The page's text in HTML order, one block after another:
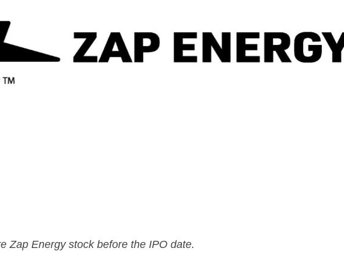
Zap Energy stock before the IPO date.